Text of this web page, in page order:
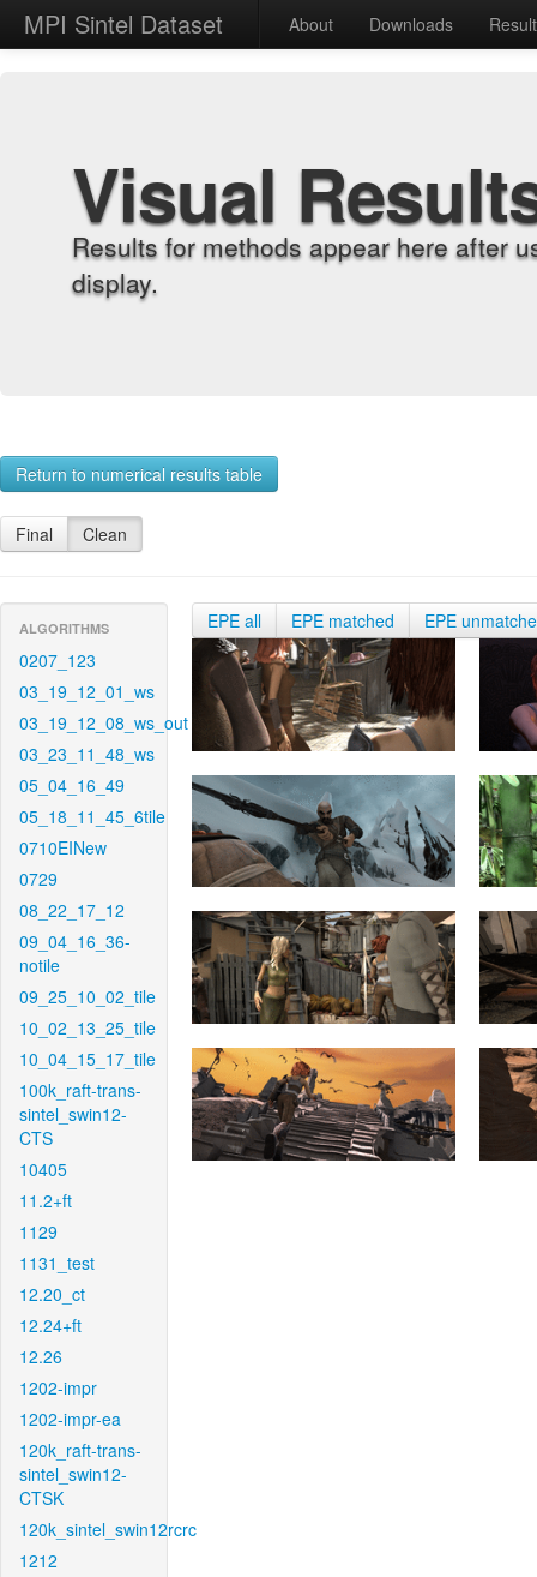
MPI Sintel Dataset About Downloads
Visual
Results for methods appear here after
display.
Return to numerical results table
Final Clean
ALGORITHMS
0207_123
03_19_12_01_ws
03_19_12_08_ws_out
03_23_11_48_ws
05_04_16_49
05_18_11_45_6tile
0710EINew
0729
08_22_17_12
09_04_16_36-
notile
09_25_10_02_tile
10_02_13_25_tile
10_04_15_17_tile
100k_raft-trans-
sintel_swin12-
CTS
10405
11.2+ft
1129
1131_test
12.20_ct
12.24+ft
12.26
1202-impr
1202-impr-ea
120k_raft-trans-
sintel_swin12-
CTSK
120k_sintel_swin12rcrc
1212
EPE all EPE matched EPE